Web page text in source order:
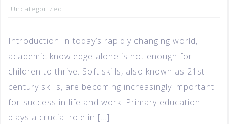
Uncategorized
Introduction In today’s rapidly changing world,
academic knowledge alone is not enough for
children to thrive. Soft skills, also known as 21st-
century skills, are becoming increasingly important
for success in life and work. Primary education
plays a crucial role in […]